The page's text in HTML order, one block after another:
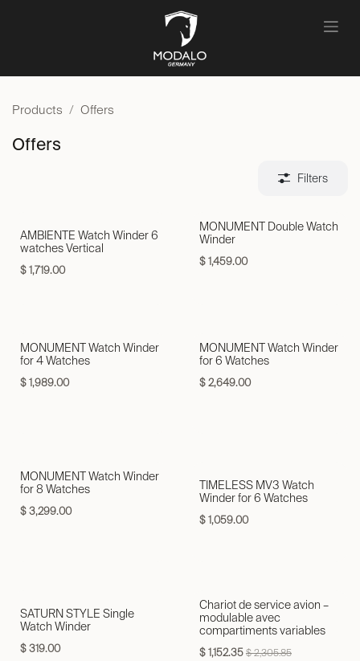
Products Offers
Offers
Filters
AMBIENTE Watch Winder 6
watches Vertical
$1,719.00
MONUMENT Double Watch
Winder
$1,459.00
Neu!
MONUMENT Watch Winder
for 4 Watches
$1,989.00
MONUMENT Watch Winder
for 6 Watches
$2,649.00
MONUMENT Watch Winder
for 8 Watches
$3,299.00
TIMELESS MV3 Watch
Winder for 6 Watches
$1,059.00
SATURN STYLE Single
Watch Winder
$319.00
Chariot de service avion –
modulable avec
compartiments variables
$1,152.35 $2,305.85